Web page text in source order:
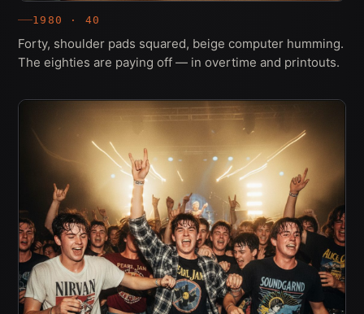
1980 · 40
Forty, shoulder pads squared, beige computer humming.
The eighties are paying off — in overtime and printouts.